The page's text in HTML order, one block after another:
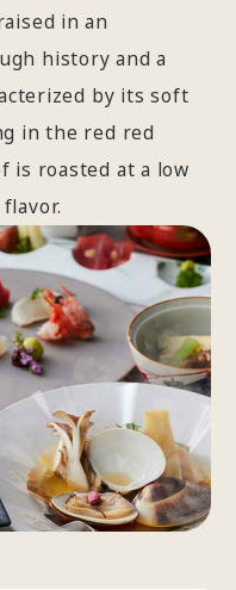
in an
history and a
by its soft
in the red red
is roasted at a low